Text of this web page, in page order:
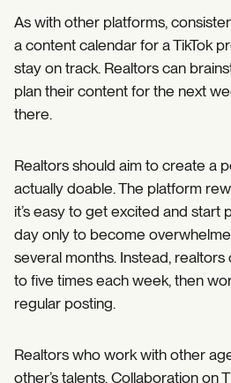
As with other platforms,
a content calendar for a TikTok
stay on track. Realtors can
plan their content for the next
there.
Realtors should aim to create a
actually doable. The platform
it’s easy to get excited and start
day only to become
several months. Instead,
to five times each week, then
regular posting.
Realtors who work with other
other’s talents. Collaboration on